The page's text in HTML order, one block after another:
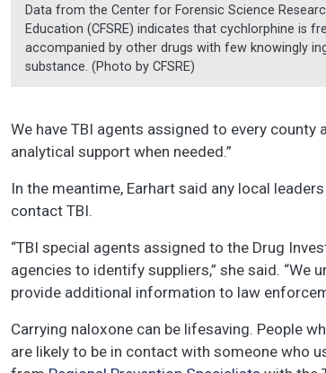
Data from the Center for Forensic Science
Education (CFSRE) indicates that cychlorphine is
accompanied by other drugs with few knowingly
substance. (Photo by CFSRE)
We have TBI agents assigned to every
analytical support when needed.”
In the meantime, Earhart said any local
contact TBI.
“TBI special agents assigned to the Drug
agencies to identify suppliers,” she said.
provide additional information to law
Carrying naloxone can be lifesaving. People
are likely to be in contact with someone who